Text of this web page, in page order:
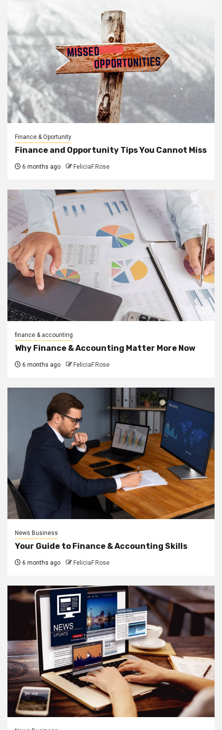
Finance & Oportunity
Finance and Opportunity Tips You Cannot Miss
6 months ago FeliciaF.Rose
finance & accounting
Why Finance & Accounting Matter More Now
6 months ago FeliciaF.Rose
News Business
Your Guide to Finance & Accounting Skills
6 months ago FeliciaF.Rose